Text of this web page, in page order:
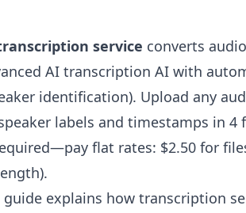
service converts
AI transcription AI with
identification). Upload any
labels and timestamps in 4
flat rates: $2.50 for
explains how transcription